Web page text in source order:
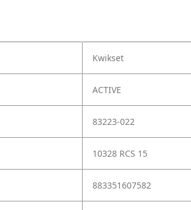
Kwikset
ACTIVE
83223-022
10328 RCS 15
883351607582